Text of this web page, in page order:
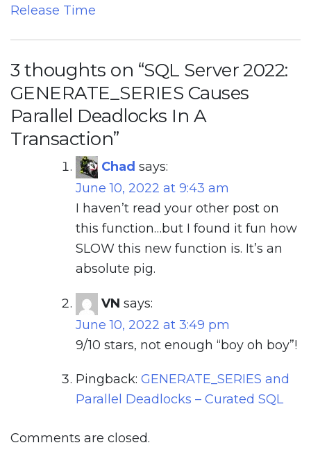
Release Time
3 thoughts on “SQL Server 2022:
GENERATE_SERIES Causes
Parallel Deadlocks In A
Transaction”
Chad says:
June 10, 2022 at 9:43 am
I haven’t read your other post on
this function…but I found it fun how
SLOW this new function is. It’s an
absolute pig.
VN says:
June 10, 2022 at 3:49 pm
9/10 stars, not enough “boy oh boy”!
Pingback: GENERATE_SERIES and
Parallel Deadlocks – Curated SQL
Comments are closed.